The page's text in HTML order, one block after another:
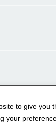
to give you
your